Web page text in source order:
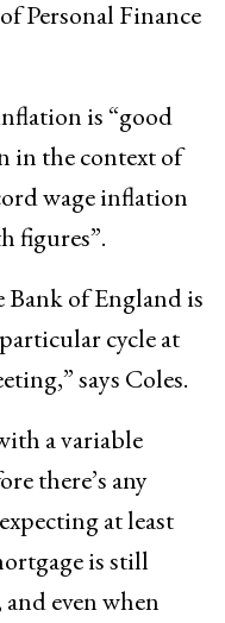
Personal Finance
is “good
in the context of
wage inflation
figures”.
Bank of England is
cycle at
says Coles.
a variable
there’s any
at least
is still
even when